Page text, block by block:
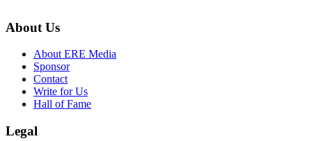
About Us
About ERE Media
Sponsor
Contact
Write for Us
Hall of Fame
Legal